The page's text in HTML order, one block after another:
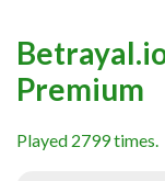
Premium
Played 2799 times.